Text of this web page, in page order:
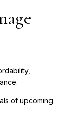
of upcoming